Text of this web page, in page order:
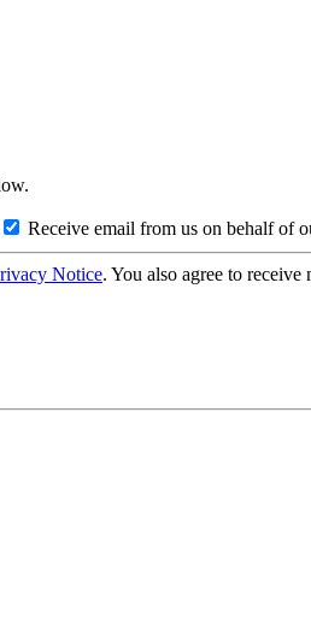
Receive email from us on behalf of
Notice. You also agree to